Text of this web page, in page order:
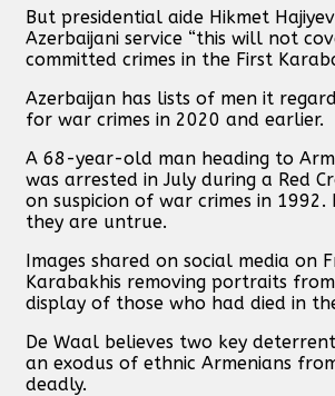
But presidential aide Hikmet
Azerbaijani service “this will not
committed crimes in the First
Azerbaijan has lists of men it
for war crimes in 2020 and earlier.
A 68-year-old man heading to
was arrested in July during a Red
on suspicion of war crimes in 1992.
they are untrue.
Images shared on social media on
Karabakhis removing portraits
display of those who had died in
De Waal believes two key
an exodus of ethnic Armenians
deadly.